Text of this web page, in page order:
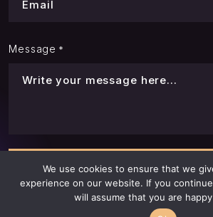
Message *
We use cookies to ensure that we
experience on our website. If you
will assume that you are